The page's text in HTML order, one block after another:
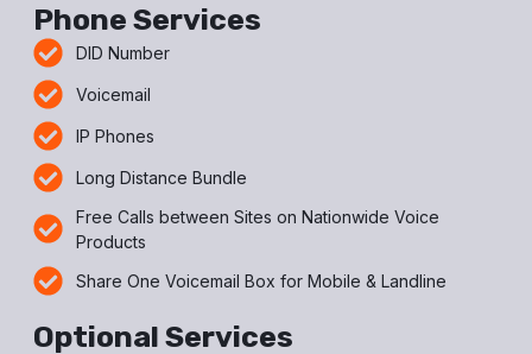
Phone Services
DID Number
Voicemail
IP Phones
Long Distance Bundle
Free Calls between Sites on Nationwide Voice
Products
Share One Voicemail Box for Mobile & Landline
Optional Services